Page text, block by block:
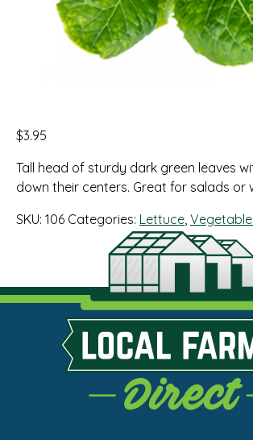
$3.95
Tall head of sturdy dark green leaves
down their centers. Great for salads or
SKU: 106 Categories: Lettuce